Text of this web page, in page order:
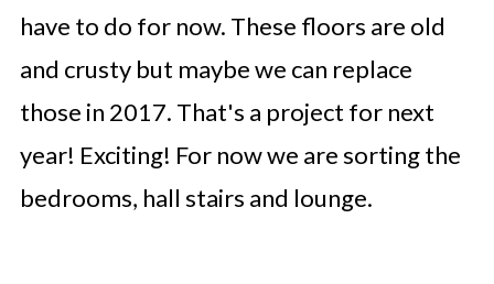
have to do for now. These floors are old
and crusty but maybe we can replace
those in 2017. That's a project for next
year! Exciting! For now we are sorting the
bedrooms, hall stairs and lounge.